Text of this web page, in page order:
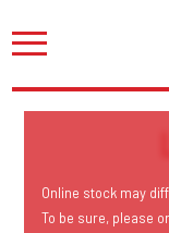
Online stock may
To be sure, please